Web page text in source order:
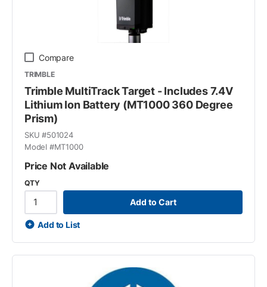
Compare
TRIMBLE
Trimble MultiTrack Target - Includes 7.4V
Lithium Ion Battery (MT1000 360 Degree
Prism)
SKU #501024
Model #MT1000
Price Not Available
QTY
Add to Cart
Add to List